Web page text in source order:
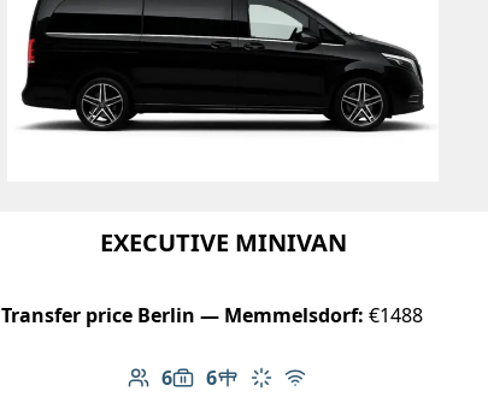
EXECUTIVE MINIVAN
Transfer price Berlin — Memmelsdorf: €1488
6
Number of passengers: 6
6
Luggage capacity: 6
Table in cabin
Climate control
Free Wi-Fi